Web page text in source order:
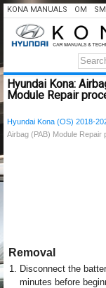
KONA MANUALS OM SM
Hyundai Kona:
Module Repair
Hyundai Kona (OS) 2018-
Airbag (PAB) Module Repair
Removal
1. Disconnect the
minutes before